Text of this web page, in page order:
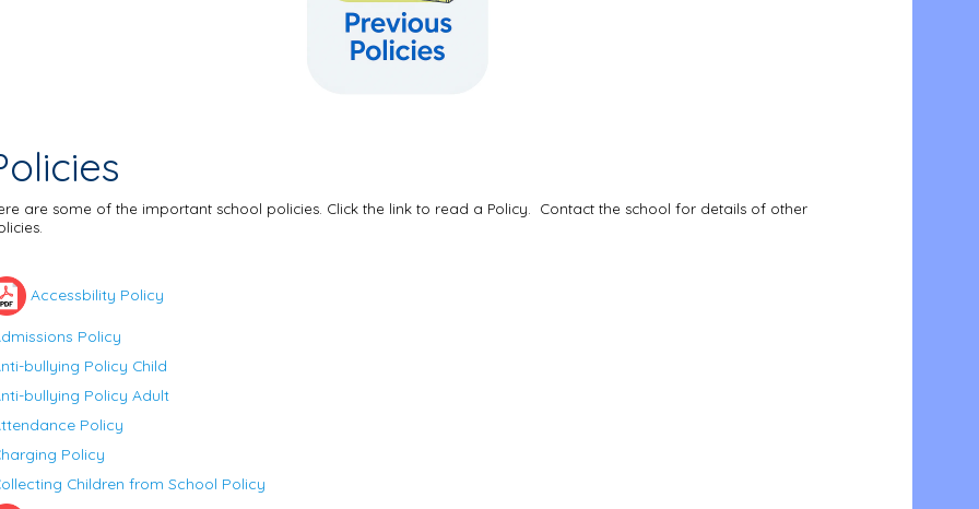
are some of the important school policies. Click the link to read a Policy. Contact the school for details of other
Accessbility Policy
Policy
bullying Policy Child
bullying Policy Adult
Policy
Policy
Children from School Policy